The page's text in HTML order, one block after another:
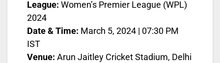
League: Women’s Premier League (WPL)
2024
Date & Time: March 5, 2024 | 07:30 PM
IST
Venue: Arun Jaitley Cricket Stadium, Delhi